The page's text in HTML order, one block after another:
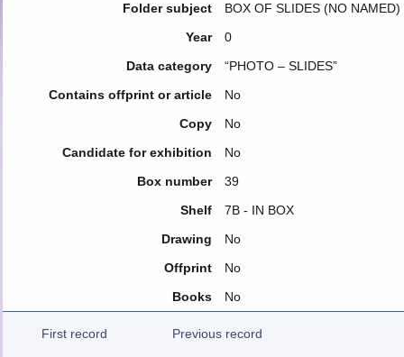
Folder subject
BOX OF SLIDES (NO NAMED)
Year
0
Data category
“PHOTO – SLIDES”
Contains offprint or article
No
Copy
No
Candidate for exhibition
No
Box number
39
Shelf
7Β - IN BOX
Drawing
No
Offprint
No
Books
No
First record Previous record